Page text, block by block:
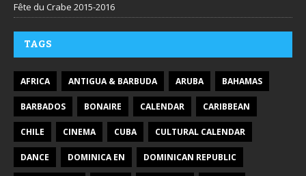
Fête du Crabe 2015-2016
TAGS
AFRICA ANTIGUA & BARBUDA ARUBA BAHAMAS
BARBADOS BONAIRE CALENDAR CARIBBEAN
CHILE CINEMA CUBA CULTURAL CALENDAR
DANCE DOMINICA EN DOMINICAN REPUBLIC